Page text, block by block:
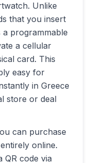
Unlike
that you insert
programmable
a cellular
card. This
easy for
in Greece
store or deal
can purchase
online.
QR code via